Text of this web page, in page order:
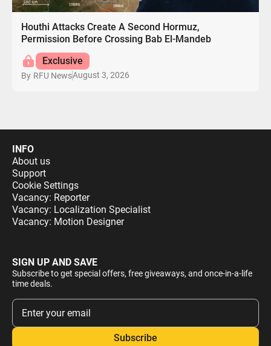
Houthi Attacks Create A Second Hormuz,
Permission Before Crossing Bab El-Mandeb
Exclusive
By RFU NewsAugust 3, 2026
INFO
About us
Support
Cookie Settings
Vacancy: Reporter
Vacancy: Localization Specialist
Vacancy: Motion Designer
SIGN UP AND SAVE
Subscribe to get special offers, free giveaways, and once-in-a-life
time deals.